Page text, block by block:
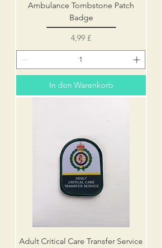
Ambulance Tombstone Patch
Badge
Preis
4,99 £
In den Warenkorb
Adult Critical Care Transfer Service